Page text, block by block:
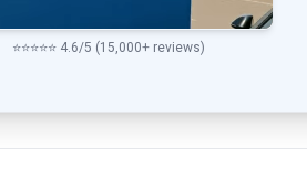
⭐⭐⭐⭐⭐ 4.6/5 (15,000+ reviews)